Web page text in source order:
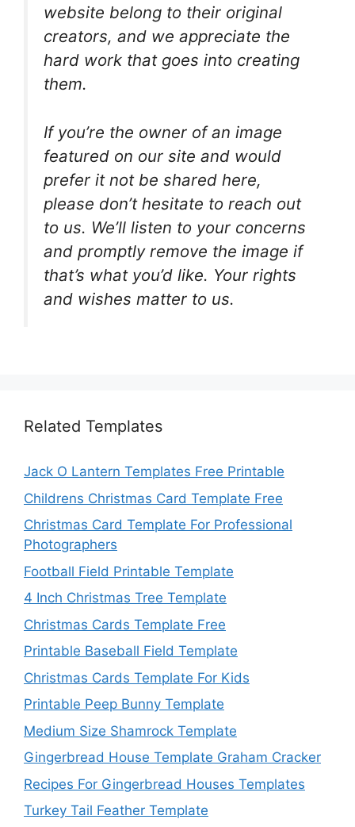
website belong to their original
creators, and we appreciate the
hard work that goes into creating
them.
If you’re the owner of an image
featured on our site and would
prefer it not be shared here,
please don’t hesitate to reach out
to us. We’ll listen to your concerns
and promptly remove the image if
that’s what you’d like. Your rights
and wishes matter to us.
Related Templates
Jack O Lantern Templates Free Printable
Childrens Christmas Card Template Free
Christmas Card Template For Professional
Photographers
Football Field Printable Template
4 Inch Christmas Tree Template
Christmas Cards Template Free
Printable Baseball Field Template
Christmas Cards Template For Kids
Printable Peep Bunny Template
Medium Size Shamrock Template
Gingerbread House Template Graham Cracker
Recipes For Gingerbread Houses Templates
Turkey Tail Feather Template